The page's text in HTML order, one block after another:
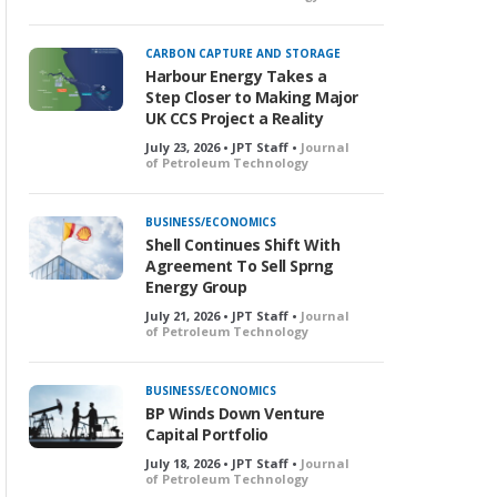
o
c
k
e
d
CARBON CAPTURE AND STORAGE
Harbour Energy Takes a
Step Closer to Making Major
UK CCS Project a Reality
July 23, 2026 • JPT Staff • Journal
of Petroleum Technology
BUSINESS/ECONOMICS
Shell Continues Shift With
Agreement To Sell Sprng
Energy Group
July 21, 2026 • JPT Staff • Journal
of Petroleum Technology
BUSINESS/ECONOMICS
BP Winds Down Venture
Capital Portfolio
July 18, 2026 • JPT Staff • Journal
of Petroleum Technology